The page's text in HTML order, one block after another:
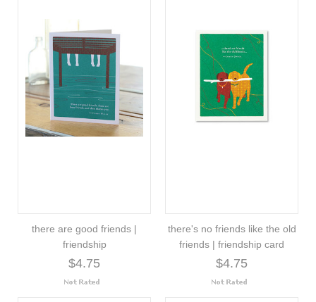
there are good friends |
friendship
$4.75
there's no friends like the old
friends | friendship card
$4.75